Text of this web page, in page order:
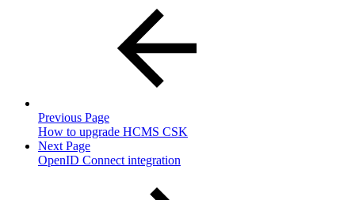
Previous Page
How to upgrade HCMS CSK
Next Page
OpenID Connect integration